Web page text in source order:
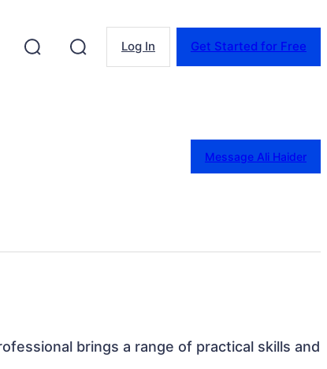
Log In Get Started for Free
Message Ali Haider
brings a range of practical skills and